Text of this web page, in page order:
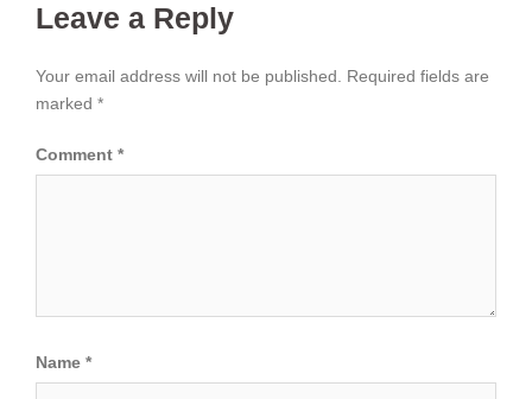
Leave a Reply
Your email address will not be published.
Required fields are
marked *
Comment *
Name *